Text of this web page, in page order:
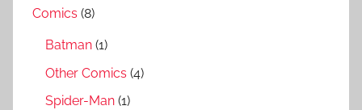
Comics (8)
Batman (1)
Other Comics (4)
Spider-Man (1)